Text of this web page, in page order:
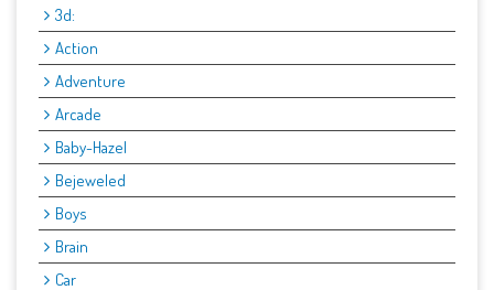
3d:
Action
Adventure
Arcade
Baby-Hazel
Bejeweled
Boys
Brain
Car